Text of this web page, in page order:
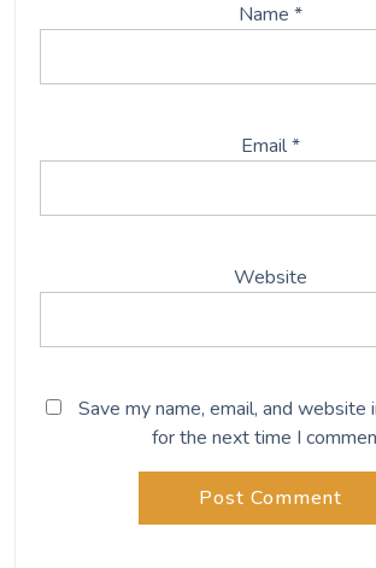
Name *
Email*
Website
Save my name, email, and website
for the next time I